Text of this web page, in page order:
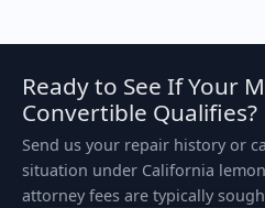
Ready to See If Your
Convertible Qualifies?
Send us your repair history or
situation under California
attorney fees are typically